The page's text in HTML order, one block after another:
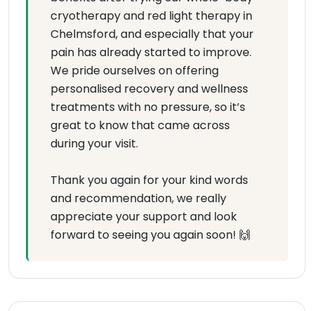
cryotherapy and red light therapy in
Chelmsford, and especially that your
pain has already started to improve.
We pride ourselves on offering
personalised recovery and wellness
treatments with no pressure, so it’s
great to know that came across
during your visit.
Thank you again for your kind words
and recommendation, we really
appreciate your support and look
forward to seeing you again soon! 🙌